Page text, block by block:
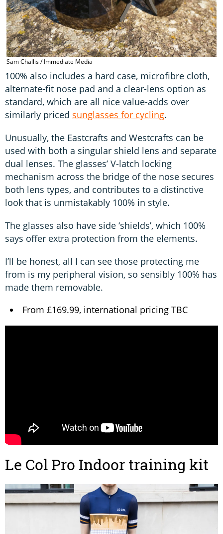
Sam Challis / Immediate Media
100% also includes a hard case, microfibre cloth,
alternate-fit nose pad and a clear-lens option as
standard, which are all nice value-adds over
similarly priced sunglasses for cycling.
Unusually, the Eastcrafts and Westcrafts can be
used with both a singular shield lens and separate
dual lenses. The glasses’ V-latch locking
mechanism across the bridge of the nose secures
both lens types, and contributes to a distinctive
look that is unmistakably 100% in style.
The glasses also have side ‘shields’, which 100%
says offer extra protection from the elements.
I’ll be honest, all I can see those protecting me
from is my peripheral vision, so sensibly 100% has
made them removable.
From £169.99, international pricing TBC
Le Col Pro Indoor training kit